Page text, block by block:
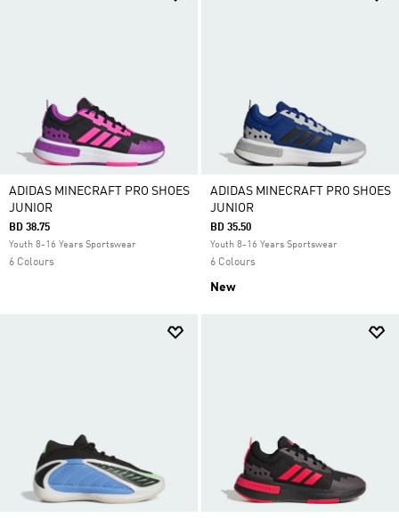
ADIDAS MINECRAFT PRO SHOES
JUNIOR
BD 38.75
Youth 8-16 Years Sportswear
6 Colours
ADIDAS MINECRAFT PRO SHOES
JUNIOR
BD 35.50
Youth 8-16 Years Sportswear
6 Colours
New